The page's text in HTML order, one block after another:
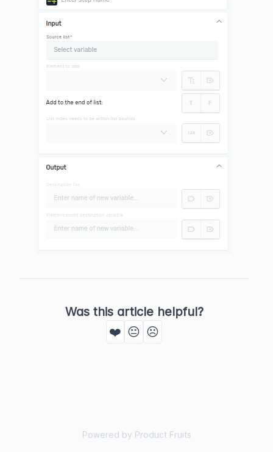
Was this article helpful?
❤️ 😐 ☹️
Powered by Product Fruits